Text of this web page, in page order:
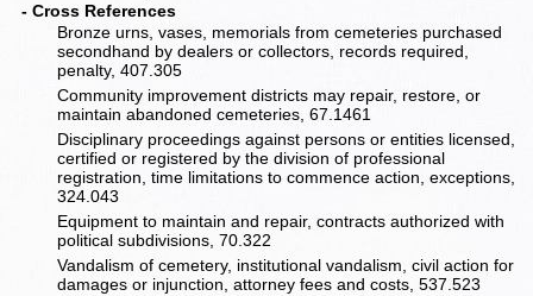
- Cross References
Bronze urns, vases, memorials from cemeteries purchased
secondhand by dealers or collectors, records required,
penalty, 407.305
Community improvement districts may repair, restore, or
maintain abandoned cemeteries, 67.1461
Disciplinary proceedings against persons or entities licensed,
certified or registered by the division of professional
registration, time limitations to commence action, exceptions,
324.043
Equipment to maintain and repair, contracts authorized with
political subdivisions, 70.322
Vandalism of cemetery, institutional vandalism, civil action for
damages or injunction, attorney fees and costs, 537.523